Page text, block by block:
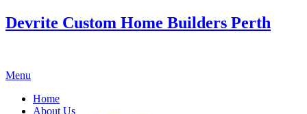
Devrite Custom Home Builders Perth
Menu
Home
About Us